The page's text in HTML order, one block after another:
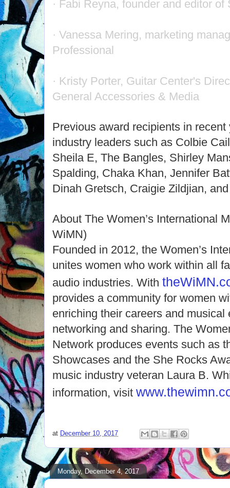
· Fabi Reyna, founder and editor
· Vanessa Mering, marketing
Professional
· Kristy Porter, Guitar Center's
General Accessories & Media
Previous award recipients in
industry leaders such as Colbie
Sheila E, The Bangles, Shirley
Spalding, Chaka Khan, Jennifer
Dinah Gretsch, Craigie Zildjian,
About The Women’s International
WiMN)
Founded in 2012, the Women’s
unites women who work within all
audio industries. With
provides a community for women
enriching their careers and musical
networking and sharing. The
Network produces events such as
Showcases and the She Rocks
music industry veteran Laura B.
information, visit
at December 10, 2017
Monday, December 4, 2017